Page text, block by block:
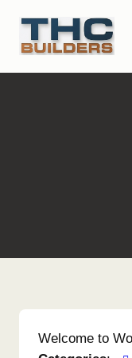
content
Welcome to